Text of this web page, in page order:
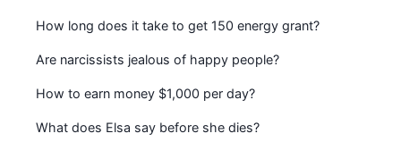
How long does it take to get 150 energy grant?
Are narcissists jealous of happy people?
How to earn money $1,000 per day?
What does Elsa say before she dies?